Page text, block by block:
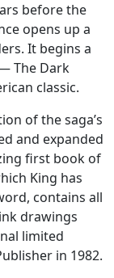
before the
opens up a
It begins a
The Dark
classic.
of the saga’s
and expanded
first book of
King has
contains all
drawings
limited
in 1982.